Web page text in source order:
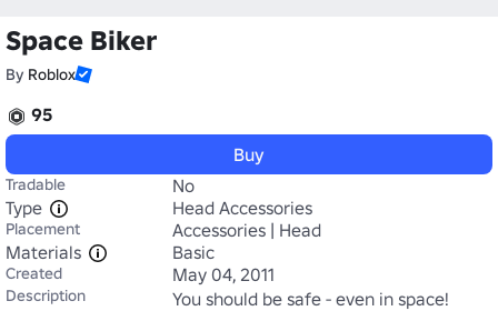
Space Biker
By Roblox
95
Buy
Tradable
No
Type
Head Accessories
Placement
Accessories | Head
Materials
Basic
Created May 04, 2011
Description You should be safe - even in space!